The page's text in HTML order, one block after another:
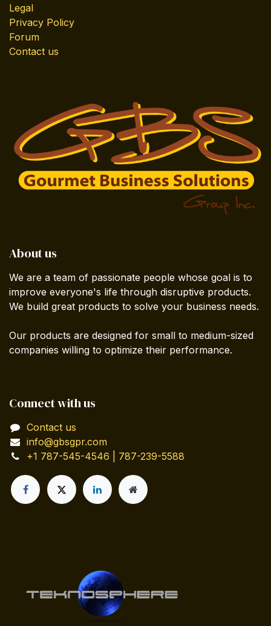
Legal
Privacy Policy
Forum
Contact us
About us
We are a team of passionate people whose goal is to
improve everyone's life through disruptive products.
We build great products to solve your business needs.
Our products are designed for small to medium-sized
companies willing to optimize their performance.
Connect with us
Contact us
info@gbsgpr.com
+1 787-545-4546 | 787-239-5588